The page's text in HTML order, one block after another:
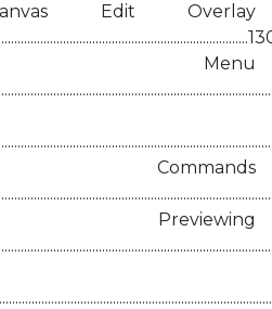
Edit Overlay
Menu